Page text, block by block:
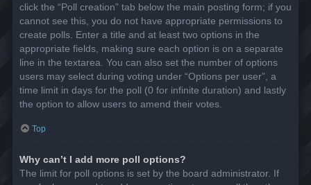
click the “Poll creation” tab below the main posting form; if you
cannot see this, you do not have appropriate permissions to
create polls. Enter a title and at least two options in the
appropriate fields, making sure each option is on a separate
line in the textarea. You can also set the number of options
users may select during voting under “Options per user”, a
time limit in days for the poll (0 for infinite duration) and lastly
the option to allow users to amend their votes.
Top
Why can’t I add more poll options?
The limit for poll options is set by the board administrator. If